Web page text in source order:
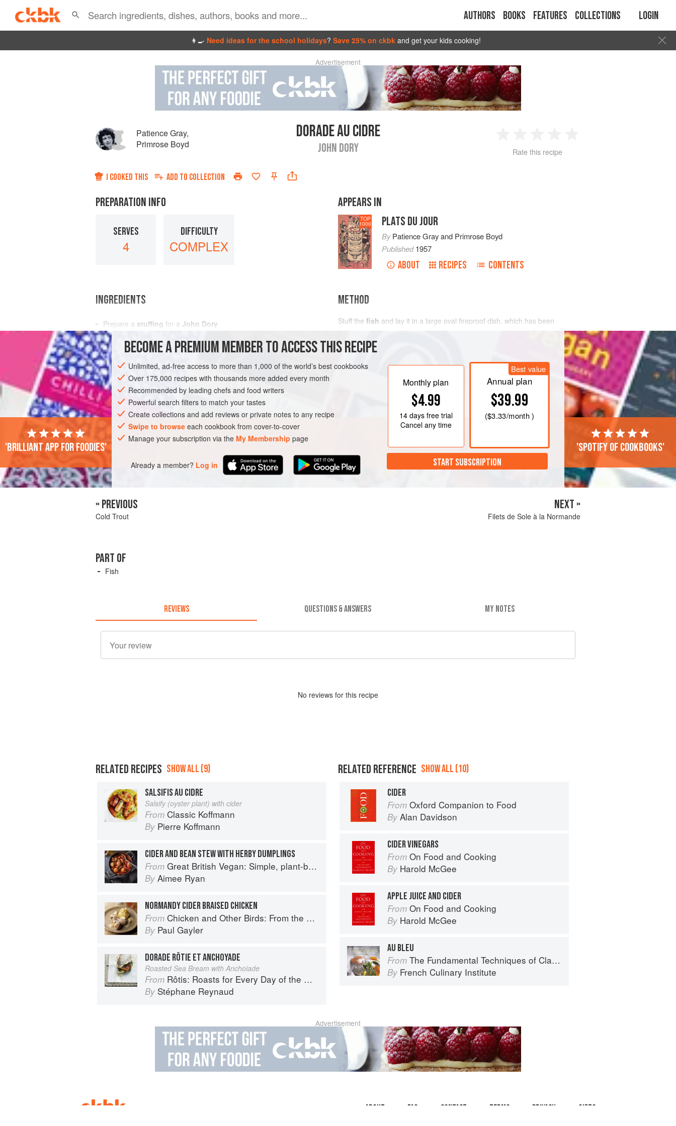
Authors Books Features Collections Login
👩‍🍳 Need ideas for the school holidays? Save 25% on ckbk and get your kids cooking!
Advertisement
Patience Gray,
Primrose Boyd
DORADE AU CIDRE
JOHN DORY
2 3 4
Rate this recipe
I COOKED THIS ADD TO COLLECTION
PREPARATION INFO
SERVES
4
DIFFICULTY
COMPLEX
APPEARS IN
TOP
1000 PLATS DU JOUR
ByPatience Grayand Primrose Boyd
Published1957
ABOUT RECIPES CONTENTS
INGREDIENTS
Prepare a stuffing for a John Dory
consisting of
some
fi
EUROPE FRANCE UNITED KINGDOM FISH COURSE PESCATARIAN
METHOD
Stuff the fish and lay it in a large oval fireproof dish, which has been
and pour over it some
vintagecider
BECOME A PREMIUM MEMBER TO ACCESS THIS RECIPE
Unlimited, ad-free access to more than 1,000 of the world’s best cookbooks
Over 175,000 recipes with thousands more added every month
Recommended by leading chefs and food writers
Powerful search filters to match your tastes
Create collections and add reviews or private notes to any recipe
Swipe to browse each cookbook from cover-to-cover
Manage your subscription via the My Membership page
Already a member? Log in
Monthly plan
$4.99
14 daysfree trial
Cancel any time
Best value
Annual plan
$39.99
($3.33/month )
START SUBSCRIPTION
'Brilliant app for foodies' 'Spotify of cookbooks'
« PREVIOUS
Cold Trout
NEXT »
Filets de Sole à la Normande
PART OF
Fish
REVIEWS QUESTIONS & ANSWERS MY NOTES
No reviews for this recipe
RELATED RECIPES SHOW ALL (9)
SALSIFIS AU CIDRE
Salsify (oyster plant) with cider
From Classic Koffmann
By Pierre Koffmann
CIDER AND BEAN STEW WITH HERBY DUMPLINGS
From Great British Vegan: Simple, plant-based recipes to cook the nation's favourite dishes
By Aimee Ryan
NORMANDY CIDER BRAISED CHICKEN
From Chicken and Other Birds: From the Perfect Roast Chicken to Asian-style Duck Breasts
By Paul Gayler
DORADE RÔTIE ET ANCHOYADE
Roasted Sea Bream with Anchoiade
From Rôtis: Roasts for Every Day of the Week
By Stéphane Reynaud
RELATED REFERENCE SHOW ALL (10)
CIDER
From Oxford Companion to Food
By Alan Davidson
CIDER VINEGARS
From On Food and Cooking
By Harold McGee
APPLE JUICE AND CIDER
From On Food and Cooking
By Harold McGee
AU BLEU
From The Fundamental Techniques of Classic Cuisine
By French Culinary Institute
Advertisement
About faq Contact Terms Privacy Gifts